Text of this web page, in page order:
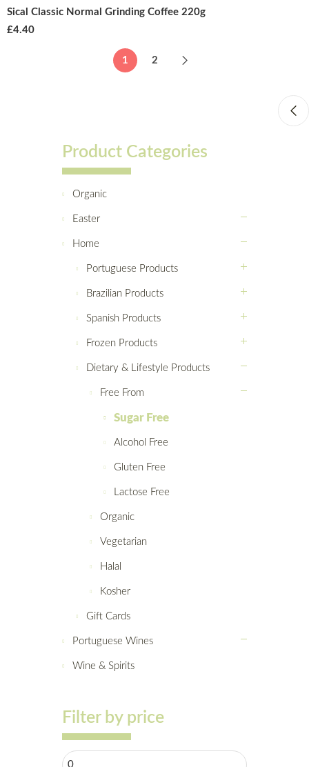
Sical Classic Normal Grinding Coffee 220g
£4.40
1 2
Product Categories
Organic
Easter
Home
Portuguese Products
Brazilian Products
Spanish Products
Frozen Products
Dietary & Lifestyle Products
Free From
Sugar Free
Alcohol Free
Gluten Free
Lactose Free
Organic
Vegetarian
Halal
Kosher
Gift Cards
Portuguese Wines
Wine & Spirits
Filter by price